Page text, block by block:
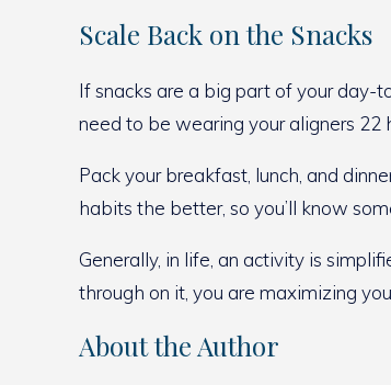
Scale Back on the Snacks
If snacks are a big part of your day-
need to be wearing your aligners 22
Pack your breakfast, lunch, and
habits the better, so you’ll know
Generally, in life, an activity is
through on it, you are maximizing
About the Author